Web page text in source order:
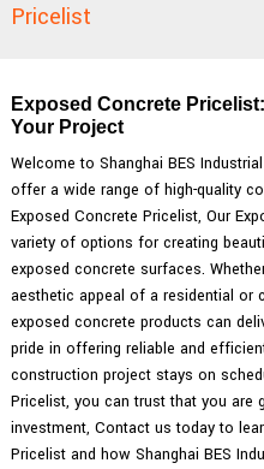
Pricelist
Exposed Concrete
Your Project
Welcome to Shanghai BES
offer a wide range of high-quality
Exposed Concrete Pricelist, Our
variety of options for creating
exposed concrete surfaces.
aesthetic appeal of a residential or
exposed concrete products can
pride in offering reliable and
construction project stays on
Pricelist, you can trust that you are
investment, Contact us today to
Pricelist and how Shanghai BES